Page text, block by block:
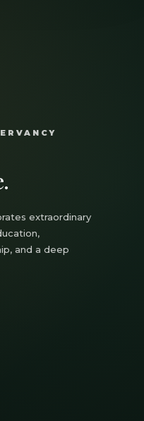
extraordinary
and a deep